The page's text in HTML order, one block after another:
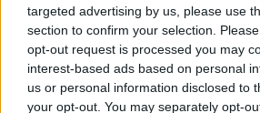
targeted advertising by us, please use
section to confirm your selection.
opt-out request is processed you may
interest-based ads based on personal
us or personal information disclosed to
your opt-out. You may separately opt-
Party leader Paul Golding has tried
by claiming that many Britain First
backed Susan Hall, in the hope
candidate was best placed to